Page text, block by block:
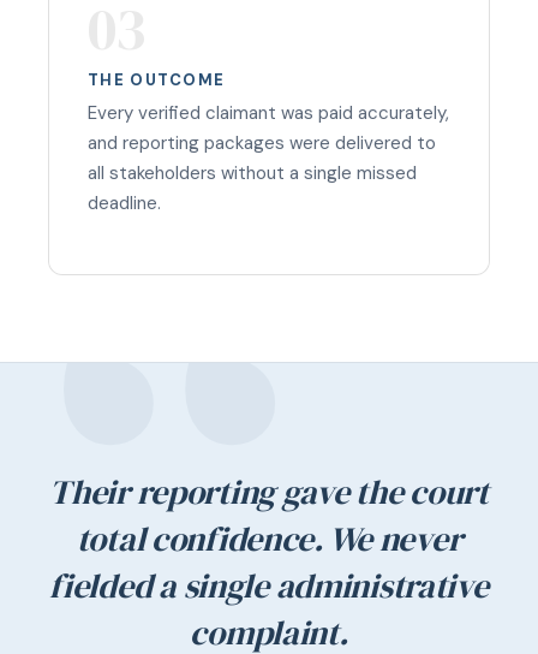
THE OUTCOME
Every verified claimant was paid accurately,
and reporting packages were delivered to
all stakeholders without a single missed
deadline.
Their reporting gave the court
total confidence. We never
fielded a single administrative
complaint.